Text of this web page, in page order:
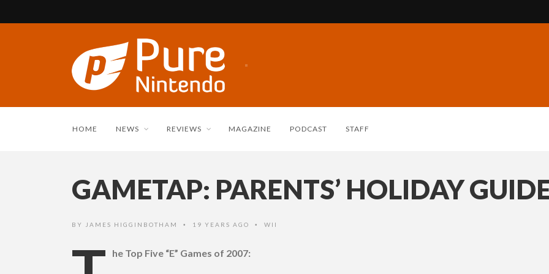
HOME NEWS REVIEWS MAGAZINE PODCAST STAFF
GAMETAP: PARENTS’ HOLIDAY
BY JAMES HIGGINBOTHAM • 19 YEARS AGO • WII
he Top Five “E” Games of 2007: